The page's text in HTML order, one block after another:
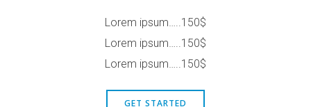
Lorem ipsum…..150$
Lorem ipsum…..150$
Lorem ipsum…..150$
GET STARTED